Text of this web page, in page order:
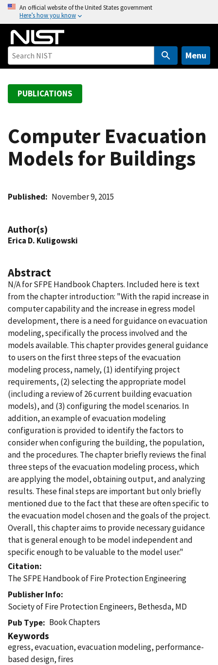
o
An official website of the United States government
Here’s how you know
Menu
PUBLICATIONS
Computer Evacuation
Models for Buildings
Published November 9, 2015
Author(s)
Erica D. Kuligowski
Abstract
N/A for SFPE Handbook Chapters. Included here is text
from the chapter introduction: "With the rapid increase in
computer capability and the increase in egress model
development, there is a need for guidance on evacuation
modeling, specifically the process involved and the
models available. This chapter provides general guidance
to users on the first three steps of the evacuation
modeling process, namely, (1) identifying project
requirements, (2) selecting the appropriate model
(including a review of 26 current building evacuation
models), and (3) configuring the model scenarios. In
addition, an example of evacuation modeling
configuration is provided to identify the factors to
consider when configuring the building, the population,
and the procedures. The chapter briefly reviews the final
three steps of the evacuation modeling process, which
are applying the model, obtaining output, and analyzing
results. These final steps are important but only briefly
mentioned due to the fact that these are often specific to
the evacuation model chosen and the goals of the project.
Overall, this chapter aims to provide necessary guidance
that is general enough to be model independent and
specific enough to be valuable to the model user."
Citation
The SFPE Handbook of Fire Protection Engineering
Publisher Info
Society of Fire Protection Engineers, Bethesda, MD
Pub Type
Book Chapters
Keywords
egress, evacuation, evacuation modeling, performance-
based design, fires